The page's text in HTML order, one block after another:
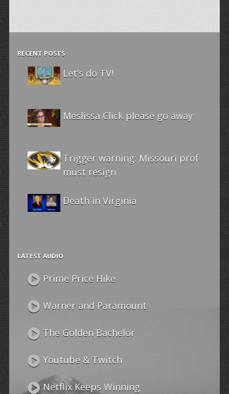
RECENT POSTS
Let’s do TV!
Meslissa Click please go away
Trigger warning: Missouri prof
must resign
Death in Virginia
LATEST AUDIO
Prime Price Hike
Warner and Paramount
The Golden Bachelor
Youtube & Twitch
Netflix Keeps Winning